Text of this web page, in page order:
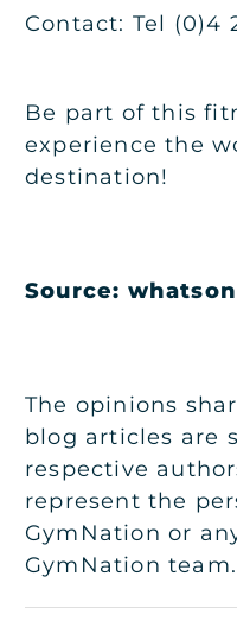
Contact: Tel (0)4
Be part of this
experience the
destination!
Source: whatson
The opinions
blog articles are
respective
represent the
GymNation or
GymNation team.